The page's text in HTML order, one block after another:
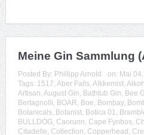
Meine Gin Sammlung
Posted By: Phillipp Arnold on: Mai
Tags: 1517, Aber Falls, Alkkemist,
Artisan, August Gin, Bathtub Gin, Bee
Bertagnolli, BOAR, Boe, Bombay,
Botanicals, Botanist, Botica 01,
BULLDOG, Caorunn, Cape Fynbos,
Citadelle, Collection, Copperhead ,